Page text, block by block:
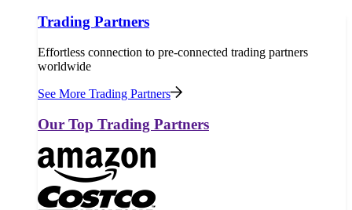
Trading Partners
Effortless connection to pre-connected trading partners
worldwide
See More Trading Partners
Our Top Trading Partners